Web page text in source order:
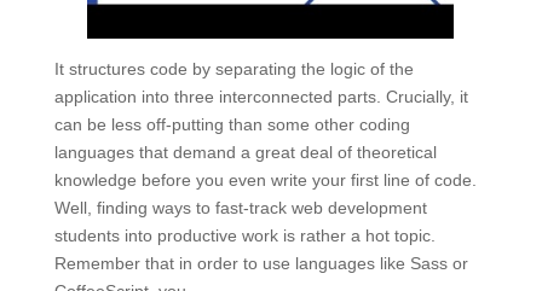
It structures code by separating the logic of the
application into three interconnected parts. Crucially, it
can be less off-putting than some other coding
languages that demand a great deal of theoretical
knowledge before you even write your first line of code.
Well, finding ways to fast-track web development
students into productive work is rather a hot topic.
Remember that in order to use languages like Sass or